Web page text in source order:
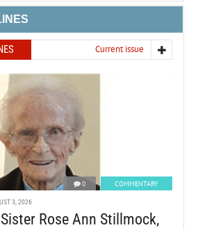
Current issue
0 COMMENTARY
3, 2026
Rose Ann Stillmock,